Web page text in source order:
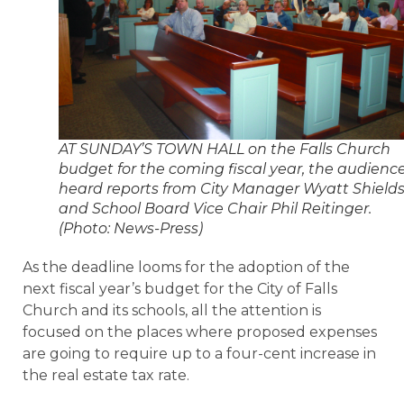
AT SUNDAY’S TOWN HALL on the Falls Church
budget for the coming fiscal year, the
heard reports from City Manager Wyatt Shields
and School Board Vice Chair Phil Reitinger.
(Photo: News-Press)
As the deadline looms for the adoption of the
next fiscal year’s budget for the City of Falls
Church and its schools, all the attention is
focused on the places where proposed expenses
are going to require up to a four-cent increase in
the real estate tax rate.